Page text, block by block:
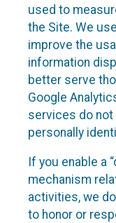
used to
the Site. We
improve the
information
better serve
Google
services do not
personally
If you enable a
mechanism
activities, we
to honor or